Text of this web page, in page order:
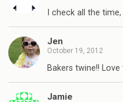
I check all the
Jen
October 19, 2012
Bakers twine!! Love
Jamie